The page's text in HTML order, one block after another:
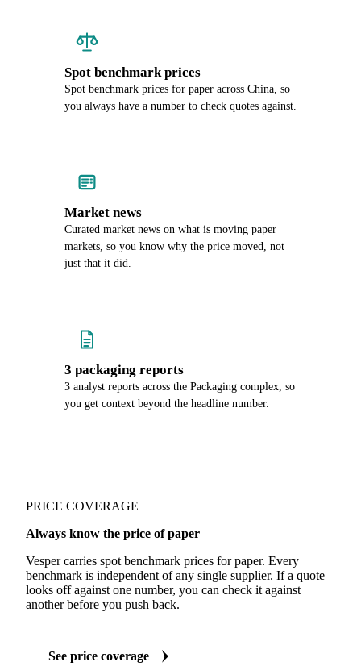
Spot benchmark prices
Spot benchmark prices for paper across China, so
you always have a number to check quotes against.
Market news
Curated market news on what is moving paper
markets, so you know why the price moved, not
just that it did.
3 packaging reports
3 analyst reports across the Packaging complex, so
you get context beyond the headline number.
PRICE COVERAGE
Always know the price of paper
Vesper carries spot benchmark prices for paper. Every
benchmark is independent of any single supplier. If a quote
looks off against one number, you can check it against
another before you push back.
See price coverage